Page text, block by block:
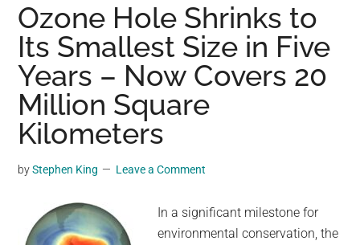
Terrifying
Secret.
It
Could
Put
at
Ozone Hole Shrinks to
Its Smallest Size in Five
Years – Now Covers 20
Million Square
Kilometers
byStephen King Leave a Comment
In a significant milestone for
environmental conservation, the